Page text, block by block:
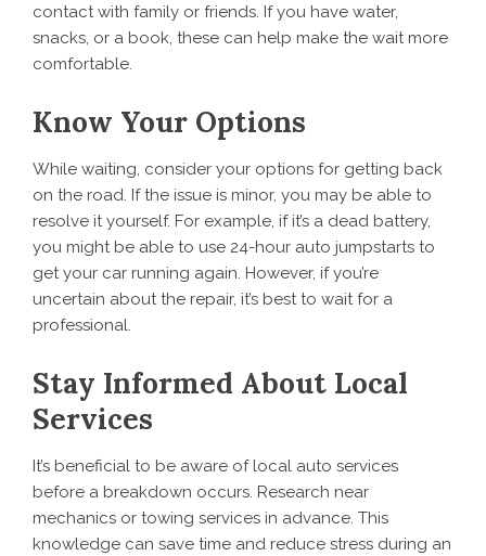
contact with family or friends. If you have water,
snacks, or a book, these can help make the wait more
comfortable.
Know Your Options
While waiting, consider your options for getting back
on the road. If the issue is minor, you may be able to
resolve it yourself. For example, if it’s a dead battery,
you might be able to use 24-hour auto jumpstarts to
get your car running again. However, if you’re
uncertain about the repair, it’s best to wait for a
professional.
Stay Informed About Local
Services
It’s beneficial to be aware of local auto services
before a breakdown occurs. Research near
mechanics or towing services in advance. This
knowledge can save time and reduce stress during an